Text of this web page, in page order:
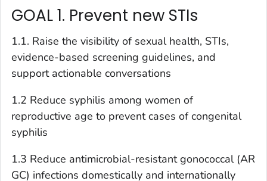
GOAL 1. Prevent new STIs
1.1. Raise the visibility of sexual health, STIs,
evidence-based screening guidelines, and
support actionable conversations
1.2 Reduce syphilis among women of
reproductive age to prevent cases of congenital
syphilis
1.3 Reduce antimicrobial-resistant gonococcal (AR
GC) infections domestically and internationally